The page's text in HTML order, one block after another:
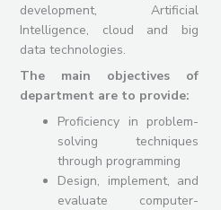
development, Artificial
Intelligence, cloud and big
data technologies.
The main objectives of
department are to provide:
Proficiency in problem-
solving techniques
through programming
Design, implement, and
evaluate computer-